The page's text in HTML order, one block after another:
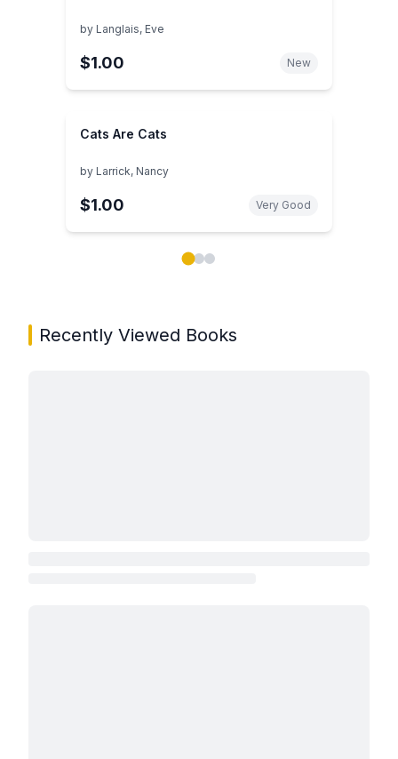
by Langlais, Eve
$1.00 New
Cats Are Cats
by Larrick, Nancy
$1.00 Very Good
Recently Viewed Books